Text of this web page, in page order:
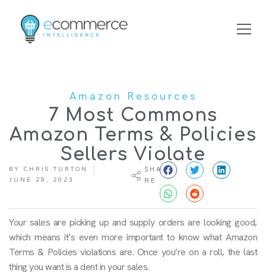
Amazon Resources
7 Most Commons
Amazon Terms & Policies
Sellers Violate
BY CHRIS TURTON
JUNE 29, 2023
SHA
RE
Your sales are picking up and supply orders are looking good,
which means it’s even more important to know what Amazon
Terms & Policies violations are. Once you’re on a roll, the last
thing you want is a dent in your sales.